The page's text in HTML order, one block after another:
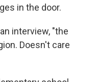
in the door.
interview, "the
Doesn't care